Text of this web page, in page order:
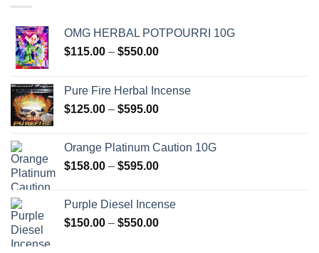
OMG HERBAL POTPOURRI 10G
$115.00 – $550.00Price
through
$550.00
Pure Fire Herbal Incense
$125.00 – $595.00Price
through
$595.00
Orange Platinum Caution 10G
$158.00 – $595.00Price
through
$595.00
Purple Diesel Incense
$150.00 – $550.00Price